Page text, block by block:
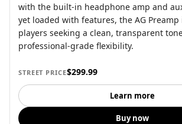
with the built-in headphone amp and
yet loaded with features, the AG
players seeking a clean, transparent
professional-grade flexibility.
STREET PRICE$299.99
Learn more
Buy now